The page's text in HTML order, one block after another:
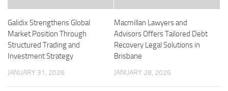
Galidix Strengthens Global
Market Position Through
Structured Trading and
Investment Strategy
JANUARY 31, 2026
Macmillan Lawyers and
Advisors Offers Tailored Debt
Recovery Legal Solutions in
Brisbane
JANUARY 28, 2026